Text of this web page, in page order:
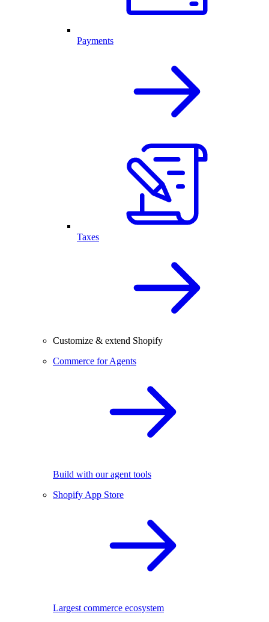
Payments
Taxes
Customize & extend Shopify
Commerce for Agents
Build with our agent tools
Shopify App Store
Largest commerce ecosystem